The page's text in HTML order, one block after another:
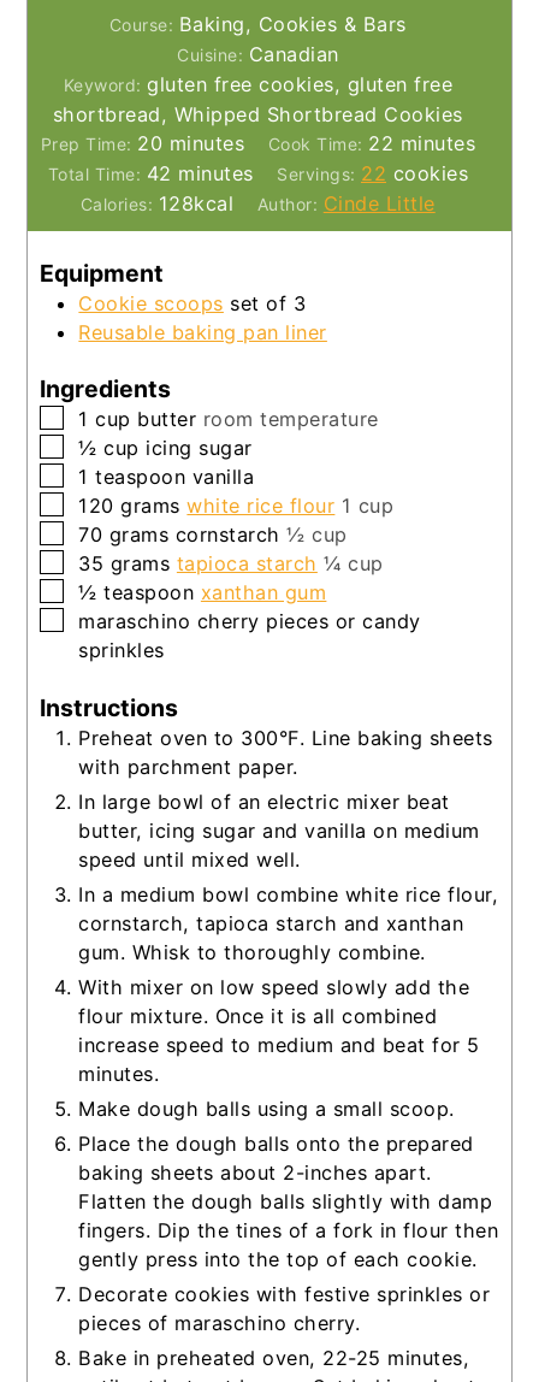
Course: Baking, Cookies & Bars
Cuisine: Canadian
Keyword:gluten free cookies, gluten free
shortbread, Whipped Shortbread Cookies
Prep Time: 20 minutes
minutes Cook Time: 22 minutes
minutes
Total Time: 42 minutes
minutes Servings: 22 cookies
Calories: 128kcal Author: Cinde Little
Equipment
Cookie scoops set of 3
Reusable baking pan liner
Ingredients
▢
1 cup butter room temperature
▢
½ cup icing sugar
▢
1 teaspoon vanilla
▢
120 grams white rice flour 1 cup
▢
70 grams cornstarch ½ cup
▢
35 grams tapioca starch ¼ cup
▢
½ teaspoon xanthan gum
▢
maraschino cherry pieces or candy
sprinkles
Instructions
Preheat oven to 300°F. Line baking sheets
with parchment paper.
In large bowl of an electric mixer beat
butter, icing sugar and vanilla on medium
speed until mixed well.
In a medium bowl combine white rice flour,
cornstarch, tapioca starch and xanthan
gum. Whisk to thoroughly combine.
With mixer on low speed slowly add the
flour mixture. Once it is all combined
increase speed to medium and beat for 5
minutes.
Make dough balls using a small scoop.
Place the dough balls onto the prepared
baking sheets about 2-inches apart.
Flatten the dough balls slightly with damp
fingers. Dip the tines of a fork in flour then
gently press into the top of each cookie.
Decorate cookies with festive sprinkles or
pieces of maraschino cherry.
Bake in preheated oven, 22-25 minutes,